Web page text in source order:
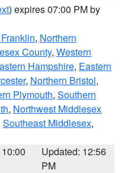
) expires 07:00 PM by
, Northern
County, Western
Hampshire, Eastern
, Northern Bristol,
Plymouth, Southern
, Northwest Middlesex
Southeast Middlesex,
Updated: 12:56
PM